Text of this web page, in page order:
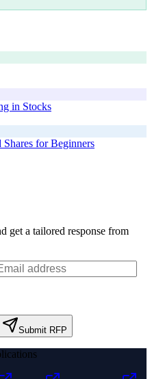
in Stocks
for Beginners
get a tailored response from
Submit RFP